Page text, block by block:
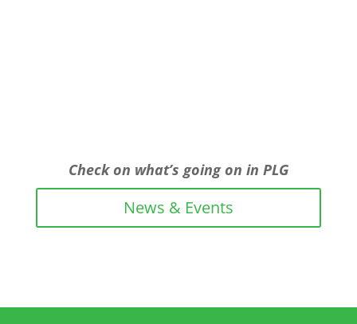
Check on what’s going on in PLG
News & Events